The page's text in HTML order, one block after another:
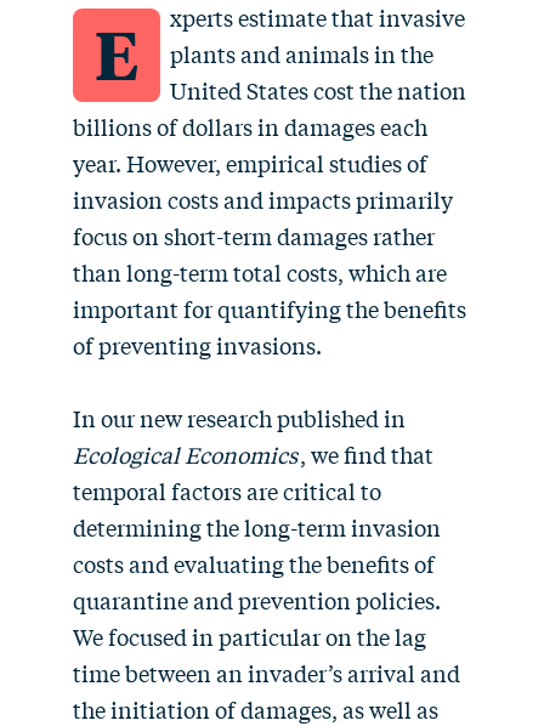
E
xperts estimate that invasive
plants and animals in the
United States cost the nation
billions of dollars in damages each
year. However, empirical studies of
invasion costs and impacts primarily
focus on short-term damages rather
than long-term total costs, which are
important for quantifying the benefits
of preventing invasions.
In our new research published in
Ecological Economics, we find that
temporal factors are critical to
determining the long-term invasion
costs and evaluating the benefits of
quarantine and prevention policies.
We focused in particular on the lag
time between an invader’s arrival and
the initiation of damages, as well as